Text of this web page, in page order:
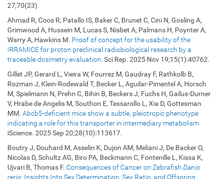
27;70(23).
Ahmad R, Coos R, Patallo IS, Baker C, Brunet C, Cini N, Gosling A,
Grimwood A, Hussein M, Lucas S, Nisbet A, Palmans H, Poynter A,
Warry A, Hawkins M. Proof of concept for the usability of the
IRRAMICE for proton preclinical radiobiological research by a
traceable dosimetry evaluation. Sci Rep. 2025 Nov 19;15(1):40762.
Gillet JP, Gerard L, Vieira W, Fourrez M, Gaudray F, Rathkolb B,
Rozman J, Klein-Rodewald T, Becker L, Aguilar-Pimentel A, Horsch
M, Spielmann N, Prehn C, Bihin B, Beckers J, Fuchs H, Gailus-Durner
V, Hrabe de Angelis M, Southon E, Tessarollo L, Xia D, Gottesman
MM. Abcb5-deficient mice show a subtle, pleiotropic phenotype
indicating a role for this transporter in intermediary metabolism.
iScience. 2025 Sep 20;28(10):113617.
Boutry J, Douhard M, Asselin K, Dujon AM, Meliani J, De Backer O,
Nicolas D, Schultz AG, Biro PA, Beckmann C, Fontenille L, Kissa K,
Ujvari B, Thomas F. Consequences of Cancer on Zebrafish Danio
rerio: Insights Into Sex Determination, Sex Ratio, and Offspring